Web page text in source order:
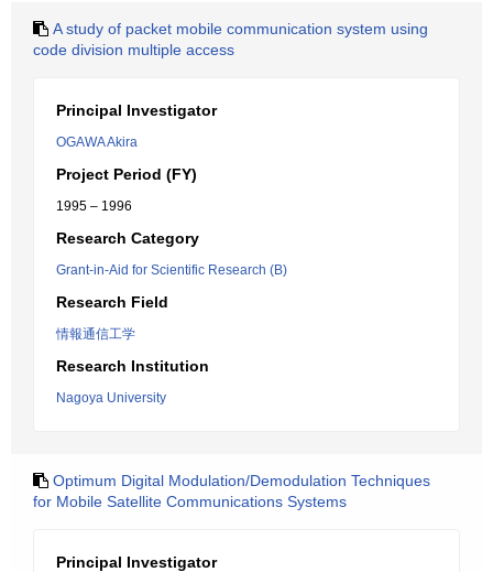
A study of packet mobile communication system using
code division multiple access
Principal Investigator
OGAWA Akira
Project Period (FY)
1995 – 1996
Research Category
Grant-in-Aid for Scientific Research (B)
Research Field
情報通信工学
Research Institution
Nagoya University
Optimum Digital Modulation/Demodulation Techniques
for Mobile Satellite Communications Systems
Principal Investigator